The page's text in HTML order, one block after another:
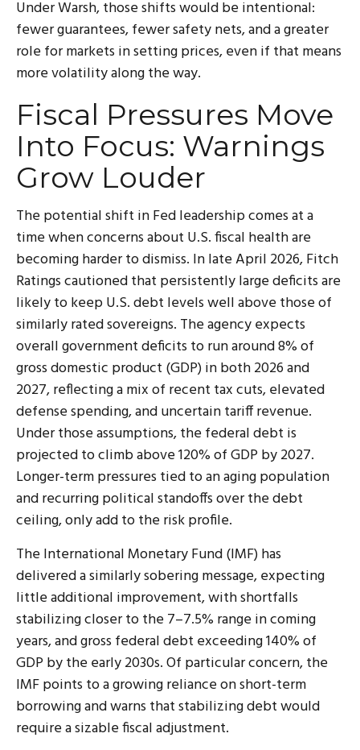
Under Warsh, those shifts would be intentional:
fewer guarantees, fewer safety nets, and a greater
role for markets in setting prices, even if that means
more volatility along the way.
Fiscal Pressures Move
Into Focus: Warnings
Grow Louder
The potential shift in Fed leadership comes at a
time when concerns about U.S. fiscal health are
becoming harder to dismiss. In late April 2026, Fitch
Ratings cautioned that persistently large deficits are
likely to keep U.S. debt levels well above those of
similarly rated sovereigns. The agency expects
overall government deficits to run around 8% of
gross domestic product (GDP) in both 2026 and
2027, reflecting a mix of recent tax cuts, elevated
defense spending, and uncertain tariff revenue.
Under those assumptions, the federal debt is
projected to climb above 120% of GDP by 2027.
Longer-term pressures tied to an aging population
and recurring political standoffs over the debt
ceiling, only add to the risk profile.
The International Monetary Fund (IMF) has
delivered a similarly sobering message, expecting
little additional improvement, with shortfalls
stabilizing closer to the 7–7.5% range in coming
years, and gross federal debt exceeding 140% of
GDP by the early 2030s. Of particular concern, the
IMF points to a growing reliance on short-term
borrowing and warns that stabilizing debt would
require a sizable fiscal adjustment.